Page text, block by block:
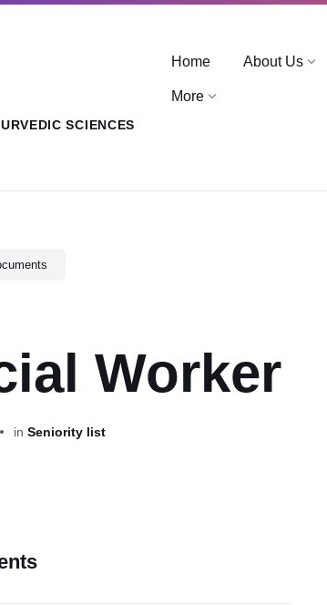
SCIENCES
Home About Us
More
Worker
in Seniority list